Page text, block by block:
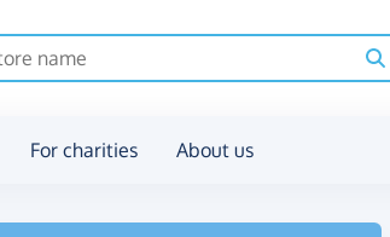
For charities About us